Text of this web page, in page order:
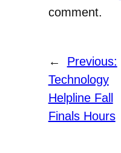
comment.
←
Previous:
Technology
Helpline Fall
Finals Hours